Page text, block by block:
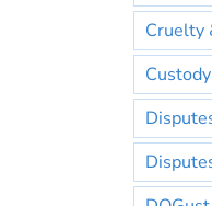
Cruelty
Custody